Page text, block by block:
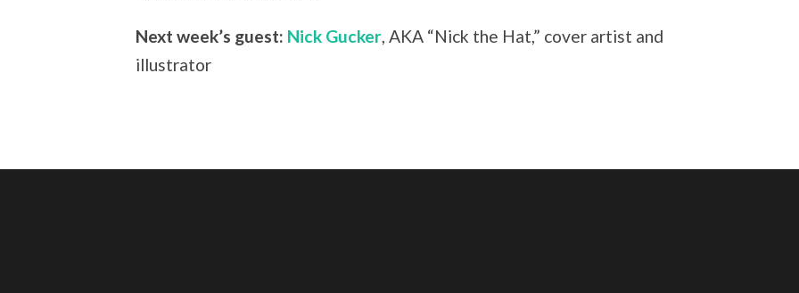
Next week’s guest: Nick Gucker, AKA “Nick the Hat,” cover artist and
illustrator